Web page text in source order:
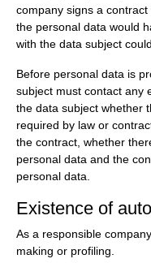
company signs a
the personal data would
with the data subject
Before personal data is
subject must contact any
the data subject whether
required by law or
the contract, whether
personal data and the
personal data.
Existence of
As a responsible
making or profiling.